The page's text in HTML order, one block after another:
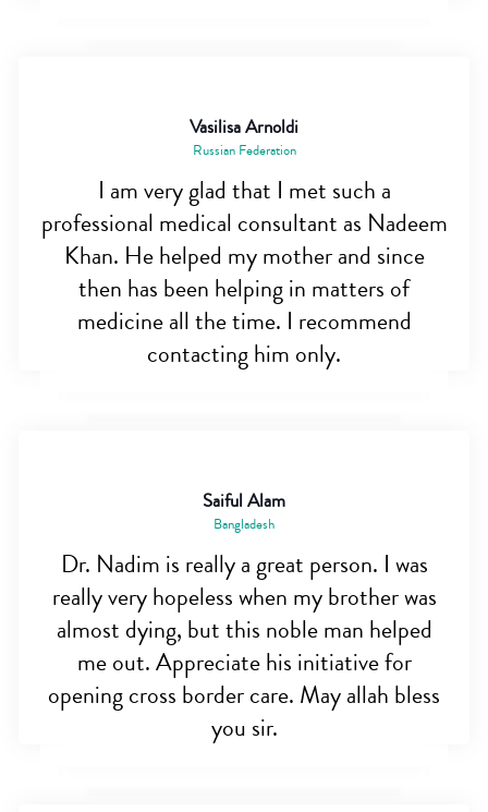
Vasilisa Arnoldi
Russian Federation
I am very glad that I met such a
professional medical consultant as Nadeem
Khan. He helped my mother and since
then has been helping in matters of
medicine all the time. I recommend
contacting him only.
Saiful Alam
Bangladesh
Dr. Nadim is really a great person. I was
really very hopeless when my brother was
almost dying, but this noble man helped
me out. Appreciate his initiative for
opening cross border care. May allah bless
you sir.